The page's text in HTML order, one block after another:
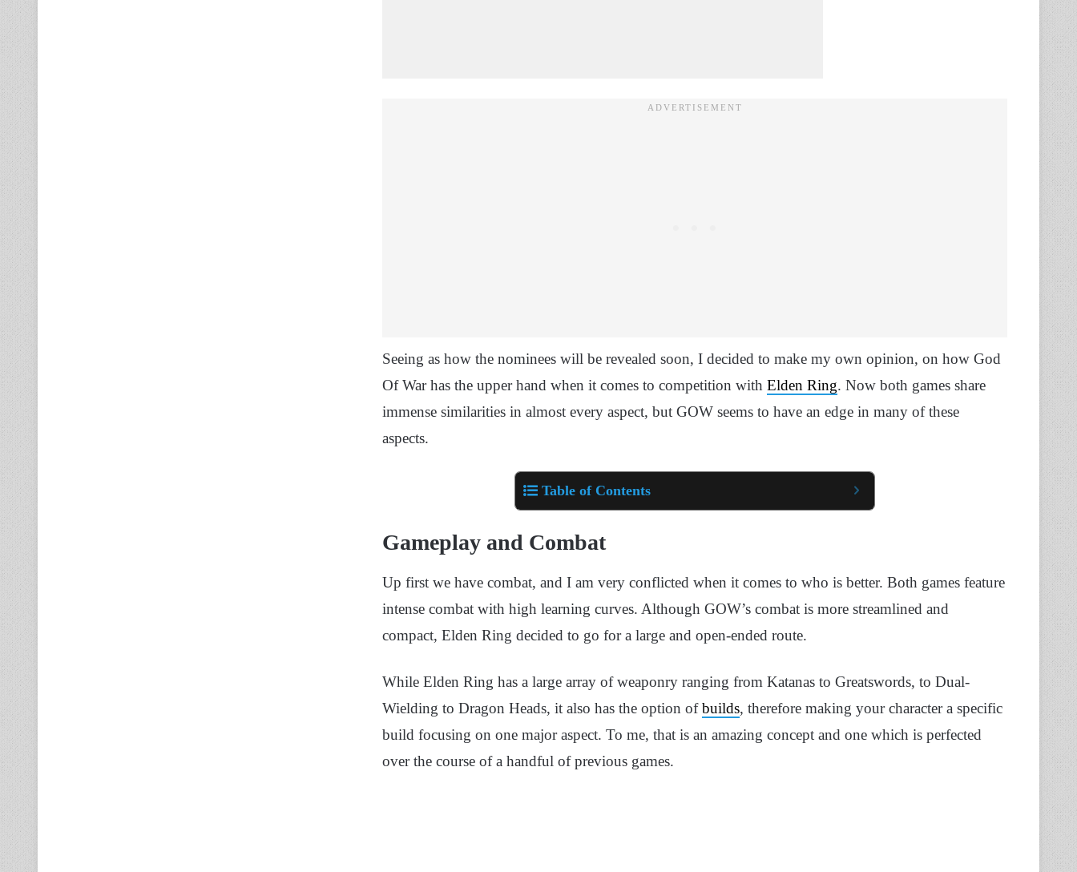
Seeing as how the nominees will be revealed soon, I decided to make my own opinion, on how God
Of War has the upper hand when it comes to competition with Elden Ring. Now both games share
immense similarities in almost every aspect, but GOW seems to have an edge in many of these
aspects.
Table of Contents
Gameplay and Combat
Up first we have combat, and I am very conflicted when it comes to who is better. Both games feature
intense combat with high learning curves. Although GOW’s combat is more streamlined and
compact, Elden Ring decided to go for a large and open-ended route.
While Elden Ring has a large array of weaponry ranging from Katanas to Greatswords, to Dual-
Wielding to Dragon Heads, it also has the option ofbuilds, therefore making your character a specific
build focusing on one major aspect. To me, that is an amazing concept and one which is perfected
over the course of a handful of previous games.